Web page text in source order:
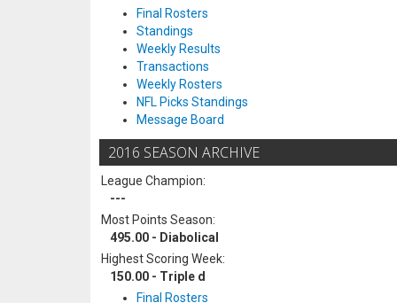
Final Rosters
Standings
Weekly Results
Transactions
Weekly Rosters
NFL Picks Standings
Message Board
2016 SEASON ARCHIVE
League Champion:
---
Most Points Season:
495.00 - Diabolical
Highest Scoring Week:
150.00 - Triple d
Final Rosters